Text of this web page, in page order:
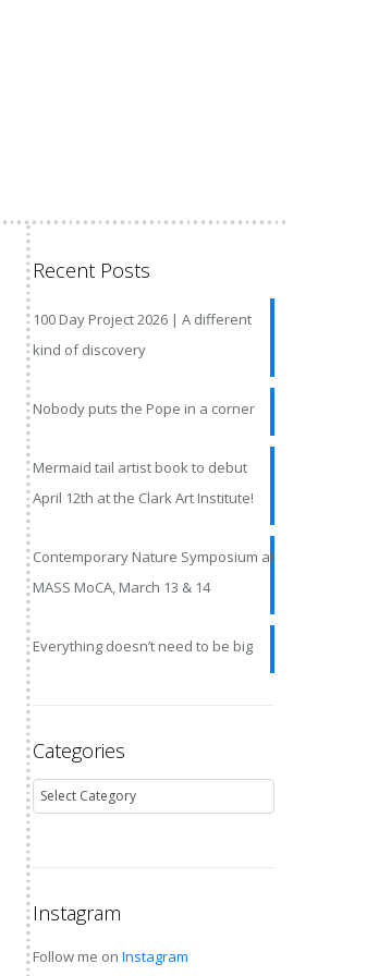
Recent Posts
100 Day Project 2026 | A different
kind of discovery
Nobody puts the Pope in a corner
Mermaid tail artist book to debut
April 12th at the Clark Art Institute!
Contemporary Nature Symposium at
MASS MoCA, March 13 & 14
Everything doesn’t need to be big
Categories
Instagram
Follow me on Instagram